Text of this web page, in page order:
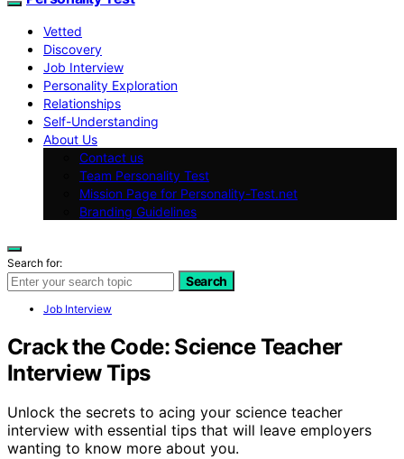
Vetted
Discovery
Job Interview
Personality Exploration
Relationships
Self-Understanding
About Us
Contact us
Team Personality Test
Mission Page for Personality-Test.net
Branding Guidelines
Search for:
Search
Job Interview
Crack the Code: Science Teacher
Interview Tips
Unlock the secrets to acing your science teacher
interview with essential tips that will leave employers
wanting to know more about you.